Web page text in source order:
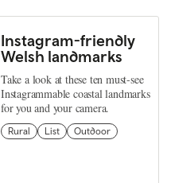
Instagram-friendly
Welsh landmarks
Take a look at these ten must-see
Instagrammable coastal landmarks
for you and your camera.
Rural List Outdoor